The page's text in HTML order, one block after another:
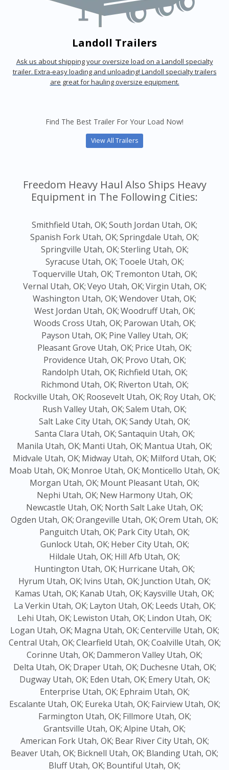
Landoll Trailers
Ask us about shipping your oversize load on a Landoll specialty
trailer. Extra-easy loading and unloading! Landoll specialty trailers
are great for hauling oversize equipment.
Find The Best Trailer For Your Load Now!
View All Trailers
Freedom Heavy Haul Also Ships Heavy
Equipment in The Following Cities:
Smithfield Utah, OK;South Jordan Utah, OK;
Spanish Fork Utah, OK;Springdale Utah, OK;
Springville Utah, OK;Sterling Utah, OK;
Syracuse Utah, OK; Tooele Utah, OK;
Toquerville Utah, OK; Tremonton Utah, OK;
Vernal Utah, OK;Veyo Utah, OK;Virgin Utah, OK;
Washington Utah, OK;Wendover Utah, OK;
West Jordan Utah, OK;Woodruff Utah, OK;
Woods Cross Utah, OK; Parowan Utah, OK;
Payson Utah, OK; Pine Valley Utah, OK;
Pleasant Grove Utah, OK; Price Utah, OK;
Providence Utah, OK; Provo Utah, OK;
Randolph Utah, OK; Richfield Utah, OK;
Richmond Utah, OK; Riverton Utah, OK;
Rockville Utah, OK; Roosevelt Utah, OK; Roy Utah, OK;
Rush Valley Utah, OK;Salem Utah, OK;
Salt Lake City Utah, OK;Sandy Utah, OK;
Santa Clara Utah, OK;Santaquin Utah, OK;
Manila Utah, OK; Manti Utah, OK; Mantua Utah, OK;
Midvale Utah, OK; Midway Utah, OK; Milford Utah, OK;
Moab Utah, OK; Monroe Utah, OK; Monticello Utah, OK;
Morgan Utah, OK; Mount Pleasant Utah, OK;
Nephi Utah, OK; New Harmony Utah, OK;
Newcastle Utah, OK; North Salt Lake Utah, OK;
Ogden Utah, OK;Orangeville Utah, OK;Orem Utah, OK;
Panguitch Utah, OK; Park City Utah, OK;
Gunlock Utah, OK; Heber City Utah, OK;
Hildale Utah, OK; Hill Afb Utah, OK;
Huntington Utah, OK; Hurricane Utah, OK;
Hyrum Utah, OK; Ivins Utah, OK; Junction Utah, OK;
Kamas Utah, OK; Kanab Utah, OK; Kaysville Utah, OK;
La Verkin Utah, OK; Layton Utah, OK; Leeds Utah, OK;
Lehi Utah, OK; Lewiston Utah, OK; Lindon Utah, OK;
Logan Utah, OK; Magna Utah, OK;Centerville Utah, OK;
Central Utah, OK;Clearfield Utah, OK;Coalville Utah, OK;
Corinne Utah, OK; Dammeron Valley Utah, OK;
Delta Utah, OK; Draper Utah, OK; Duchesne Utah, OK;
Dugway Utah, OK; Eden Utah, OK; Emery Utah, OK;
Enterprise Utah, OK; Ephraim Utah, OK;
Escalante Utah, OK; Eureka Utah, OK; Fairview Utah, OK;
Farmington Utah, OK; Fillmore Utah, OK;
Grantsville Utah, OK;Alpine Utah, OK;
American Fork Utah, OK; Bear River City Utah, OK;
Beaver Utah, OK; Bicknell Utah, OK; Blanding Utah, OK;
Bluff Utah, OK; Bountiful Utah, OK;